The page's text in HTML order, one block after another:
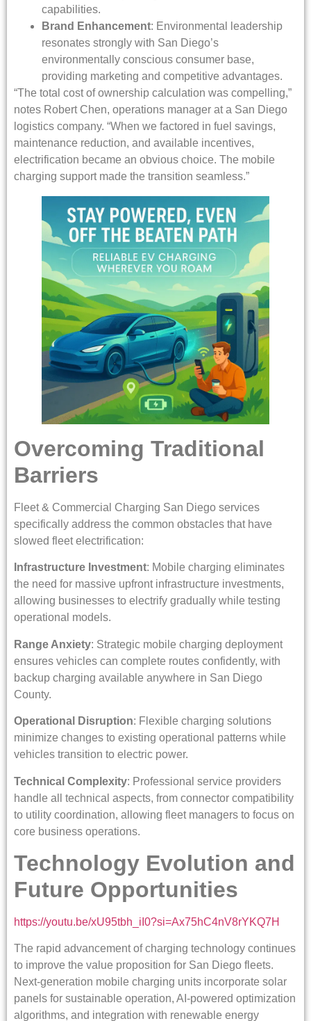
capabilities.
Brand Enhancement: Environmental leadership
resonates strongly with San Diego’s
environmentally conscious consumer base,
providing marketing and competitive advantages.
“The total cost of ownership calculation was compelling,”
notes Robert Chen, operations manager at a San Diego
logistics company. “When we factored in fuel savings,
maintenance reduction, and available incentives,
electrification became an obvious choice. The mobile
charging support made the transition seamless.”
Overcoming Traditional
Barriers
Fleet & Commercial Charging San Diego services
specifically address the common obstacles that have
slowed fleet electrification:
Infrastructure Investment: Mobile charging eliminates
the need for massive upfront infrastructure investments,
allowing businesses to electrify gradually while testing
operational models.
Range Anxiety: Strategic mobile charging deployment
ensures vehicles can complete routes confidently, with
backup charging available anywhere in San Diego
County.
Operational Disruption: Flexible charging solutions
minimize changes to existing operational patterns while
vehicles transition to electric power.
Technical Complexity: Professional service providers
handle all technical aspects, from connector compatibility
to utility coordination, allowing fleet managers to focus on
core business operations.
Technology Evolution and
Future Opportunities
https://youtu.be/xU95tbh_iI0?si=Ax75hC4nV8rYKQ7H
The rapid advancement of charging technology continues
to improve the value proposition for San Diego fleets.
Next-generation mobile charging units incorporate solar
panels for sustainable operation, AI-powered optimization
algorithms, and integration with renewable energy